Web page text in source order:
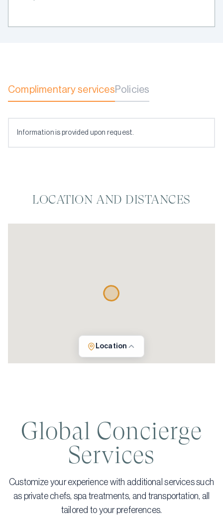
Complimentary servicesPolicies
Information is provided upon request.
LOCATION AND DISTANCES
Location
Global Concierge
Services
Customize your experience with additional services such
as private chefs, spa treatments, and transportation, all
tailored to your preferences.